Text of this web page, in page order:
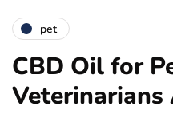
pet
CBD Oil for
Veterinarians